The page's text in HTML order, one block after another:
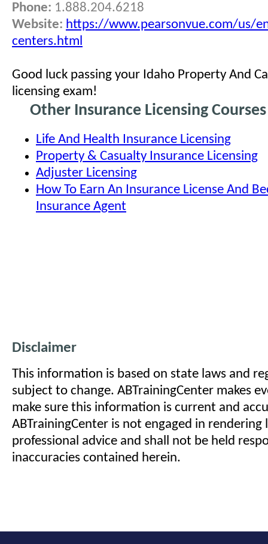
Phone: 1.888.204.6218
Website: https://www.pearsonvue.com/us/
centers.html
Good luck passing your Idaho Property And
licensing exam!
Other Insurance Licensing
Life And Health Insurance Licensing
Property & Casualty Insurance Licensing
Adjuster Licensing
How To Earn An Insurance License And
Insurance Agent
Disclaimer
This information is based on state laws and
subject to change. ABTrainingCenter makes
make sure this information is current and
ABTrainingCenter is not engaged in rendering
professional advice and shall not be held
inaccuracies contained herein.